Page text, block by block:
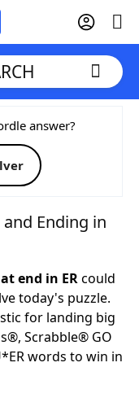
answer?
Ending in
end in ERcould
today's puzzle.
for landing big
Scrabble® GO
words to win in